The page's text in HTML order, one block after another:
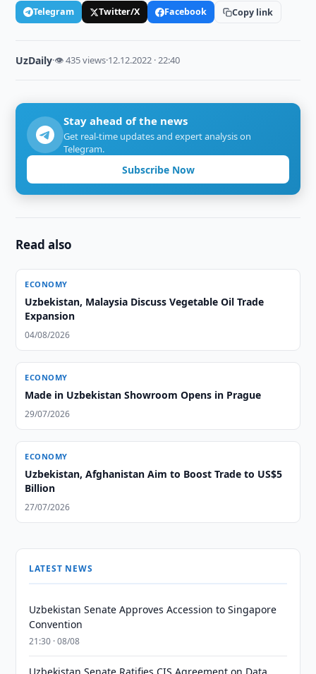
Telegram Twitter/X Facebook Copy link
UzDaily·👁 435 views·12.12.2022 · 22:40
Stay ahead of the news
Get real-time updates and expert analysis on
Telegram.
Subscribe Now
Read also
ECONOMY
Uzbekistan, Malaysia Discuss Vegetable Oil Trade
Expansion
04/08/2026
ECONOMY
Made in Uzbekistan Showroom Opens in Prague
29/07/2026
ECONOMY
Uzbekistan, Afghanistan Aim to Boost Trade to US$5
Billion
27/07/2026
LATEST NEWS
Uzbekistan Senate Approves Accession to Singapore
Convention
21:30 · 08/08